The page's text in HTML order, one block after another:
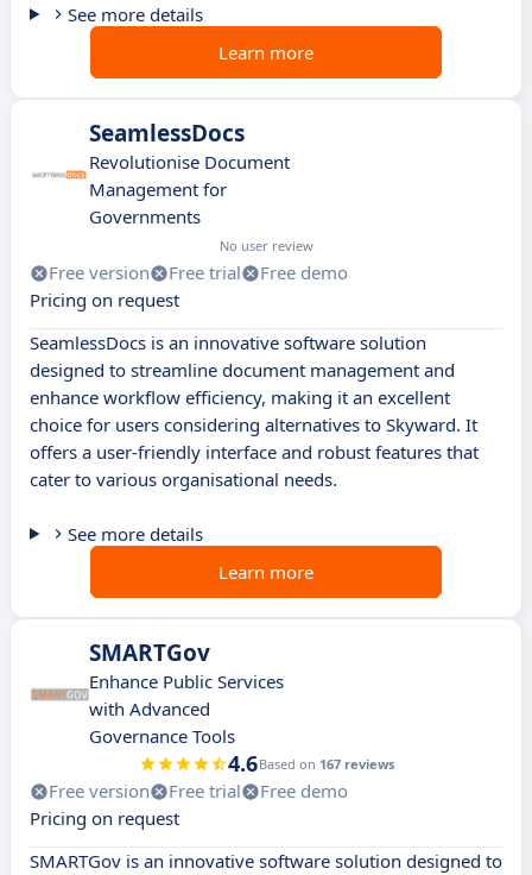
See more details
Learn more
SeamlessDocs
Revolutionise Document
Management for
Governments
No user review
Free version Free trial
Free demo
Pricing on request
SeamlessDocs is an innovative software solution
designed to streamline document management and
enhance workflow efficiency, making it an excellent
choice for users considering alternatives to Skyward. It
offers a user-friendly interface and robust features that
cater to various organisational needs.
See more details
Learn more
SMARTGov
Enhance Public Services
with Advanced
Governance Tools
4.6Based on 167 reviews
Free version Free trial
Free demo
Pricing on request
SMARTGov is an innovative software solution designed to